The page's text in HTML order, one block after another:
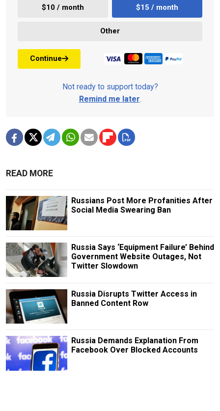
$10 / month $15 / month
Other
Continue
Not ready to support today?
Remind me later.
READ MORE
Russians Post More Profanities After
Social Media Swearing Ban
Russia Says ‘Equipment Failure’ Behind
Government Website Outages, Not
Twitter Slowdown
Russia Disrupts Twitter Access in
Banned Content Row
Russia Demands Explanation From
Facebook Over Blocked Accounts